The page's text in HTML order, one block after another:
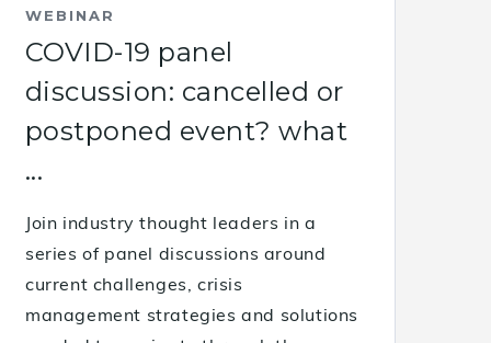
WEBINAR
COVID-19 panel
discussion: cancelled or
postponed event? what
...
Join industry thought leaders in a
series of panel discussions around
current challenges, crisis
management strategies and solutions